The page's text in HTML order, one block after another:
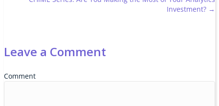
navigation
Investment? →
Leave a Comment
Comment